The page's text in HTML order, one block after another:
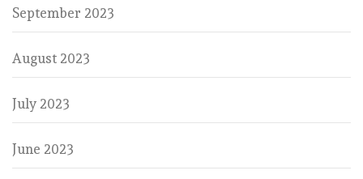
September 2023
August 2023
July 2023
June 2023